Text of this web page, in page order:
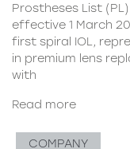
Prostheses List
effective 1 March
first spiral IOL,
in premium lens
with
Read more
COMPANY